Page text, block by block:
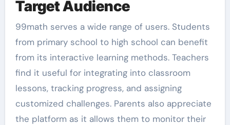
Target Audience
99math serves a wide range of users. Students
from primary school to high school can benefit
from its interactive learning methods. Teachers
find it useful for integrating into classroom
lessons, tracking progress, and assigning
customized challenges. Parents also appreciate
the platform as it allows them to monitor their